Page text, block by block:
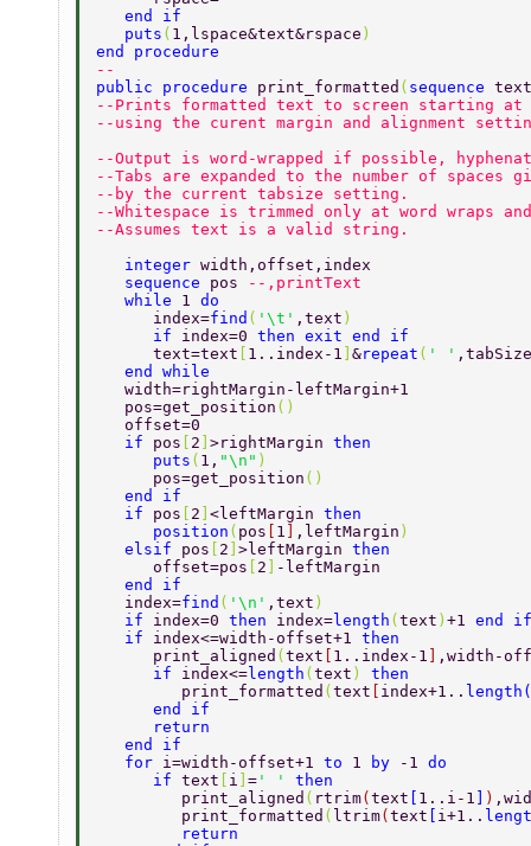
   end if
   puts
( 1,lspace&text&rspace )
end procedure
--
public procedure print_formatted ( sequence text
--Prints formatted text to screen starting
--using the curent margin and alignment
--Output is word-wrapped if possible,
--Tabs are expanded to the number of spaces
--by the current tabsize setting.
--Whitespace is trimmed only at word wraps
--Assumes text is a valid string.
   integer
width,offset,index
   sequence
pos
--,printText
   while
1 do
      index=
find ( '\t' ,text )
      if
index=0 then exit end if
      text=text
1..index-1 &repeat ( ' ' ,tabSize
   end while
   width=rightMargin-leftMargin+1
   pos=get_position
()
   offset=0
   if
pos 2 >rightMargin then
      puts
( 1, "\n" )
      pos=get_position
()
   end if
   if
pos 2 <leftMargin then
      position
( pos 1 ,leftMargin )
   elsif
pos 2 >leftMargin then
      offset=pos
2
-leftMargin
   end if
   index=
find ( '\n' ,text )
   if
index=0 then index=length ( text ) +1 end
   if
index<=width-offset+1 then
      print_aligned
( text 1..index-1
,width-
      if
index<=length ( text ) then
	 print_formatted
( text index+1.. length (
      end if
      return
   end if
   for
i=width-offset+1 to 1 by -1 do
      if
text i = ' ' then
	 print_aligned
( rtrim( text 1..i-1 )
	 print_formatted
( ltrim( text i+1..
	 return